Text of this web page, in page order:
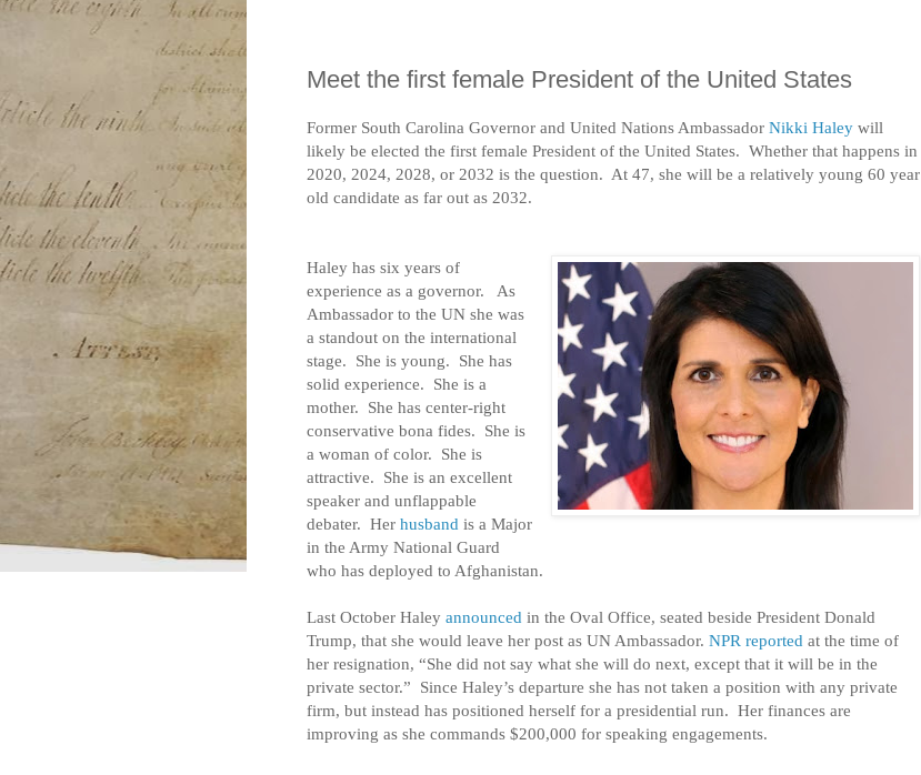
Meet the first female President of the United States
Former South Carolina Governor and United Nations Ambassador Nikki Haley will
likely be elected the first female President of the United States. Whether that happens in
2020, 2024, 2028, or 2032 is the question. At 47, she will be a relatively young 60 year
old candidate as far out as 2032.
Haley has six years of
experience as a governor. As
Ambassador to the UN she was
a standout on the international
stage. She is young. She has
solid experience. She is a
mother. She has center-right
conservative bona fides. She is
a woman of color. She is
attractive. She is an excellent
speaker and unflappable
debater. Her husband is a Major
in the Army National Guard
who has deployed to Afghanistan.
Last October Haley announced in the Oval Office, seated beside President Donald
Trump, that she would leave her post as UN Ambassador. NPR reported at the time of
her resignation, “She did not say what she will do next, except that it will be in the
private sector.” Since Haley’s departure she has not taken a position with any private
firm, but instead has positioned herself for a presidential run. Her finances are
improving as she commands $200,000 for speaking engagements.